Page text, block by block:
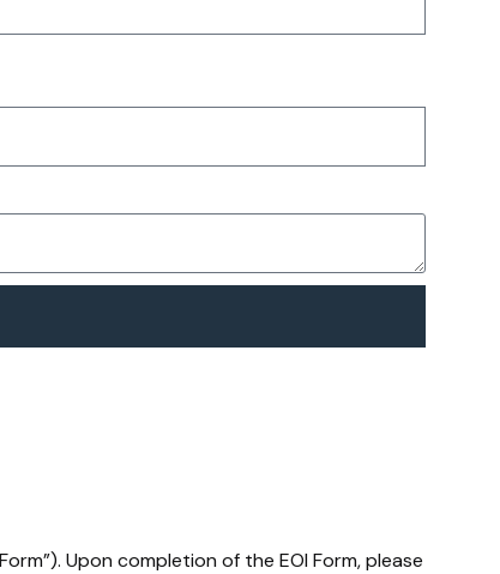
Upon completion of the EOI Form, please